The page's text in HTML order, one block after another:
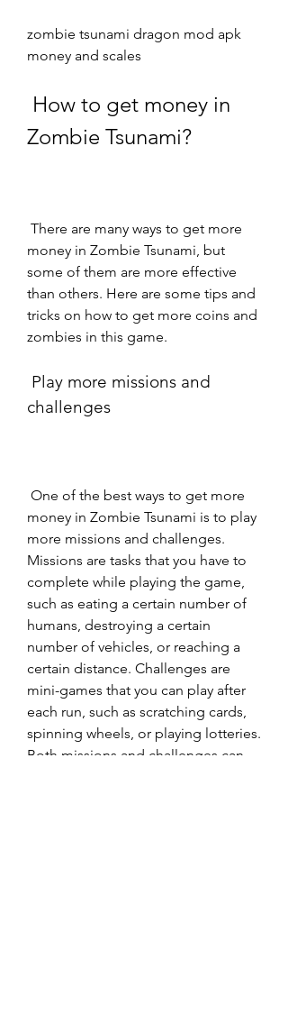
zombie tsunami dragon mod apk
money and scales
Zombie Tsunami?
money in Zombie Tsunami, but
some of them are more effective
than others. Here are some tips and
tricks on how to get more coins and
zombies in this game.
challenges
money in Zombie Tsunami is to play
more missions and challenges.
Missions are tasks that you have to
complete while playing the game,
such as eating a certain number of
humans, destroying a certain
number of vehicles, or reaching a
certain distance. Challenges are
mini-games that you can play after
each run, such as scratching cards,
spinning wheels, or playing lotteries.
Both missions and challenges can